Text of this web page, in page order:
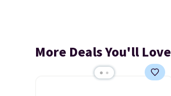
More Deals You'll Love